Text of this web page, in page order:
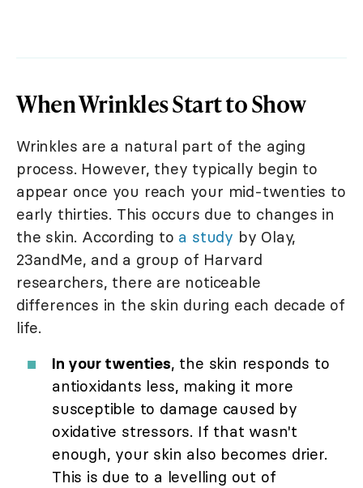
When Wrinkles Start to Show
Wrinkles are a natural part of the aging
process. However, they typically begin to
appear once you reach your mid-twenties to
early thirties. This occurs due to changes in
the skin. According to a study by Olay,
23andMe, and a group of Harvard
researchers, there are noticeable
differences in the skin during each decade of
life.
In your twenties, the skin responds to
antioxidants less, making it more
susceptible to damage caused by
oxidative stressors. If that wasn't
enough, your skin also becomes drier.
This is due to a levelling out of